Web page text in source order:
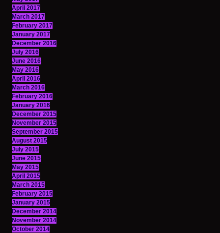
April 2017
March 2017
February 2017
January 2017
December 2016
July 2016
June 2016
May 2016
April 2016
March 2016
February 2016
January 2016
December 2015
November 2015
September 2015
August 2015
July 2015
June 2015
May 2015
April 2015
March 2015
February 2015
January 2015
December 2014
November 2014
October 2014